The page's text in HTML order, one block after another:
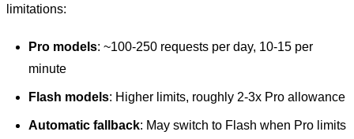
limitations:
Pro models: ~100-250 requests per day, 10-15 per
minute
Flash models: Higher limits, roughly 2-3x Pro allowance
Automatic fallback: May switch to Flash when Pro limits